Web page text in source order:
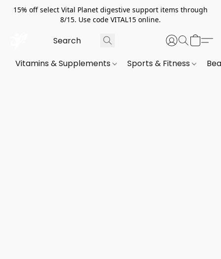
15% off select Vital Planet digestive support items through
8/15. Use code VITAL15 online.
Vitamins & Supplements Sports & Fitness